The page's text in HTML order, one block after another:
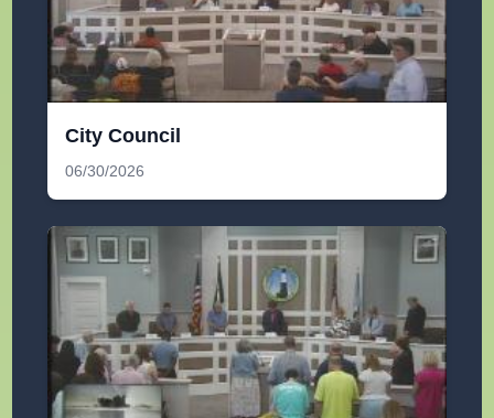
City Council
06/30/2026